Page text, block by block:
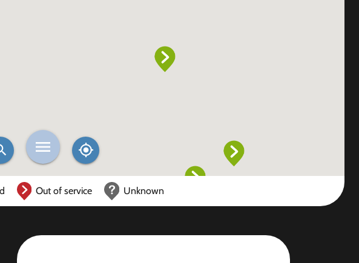
Out of service Unknown